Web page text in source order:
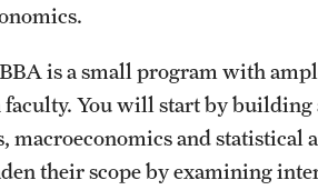
is a small program with
You will start by building
macroeconomics and statistical
their scope by examining